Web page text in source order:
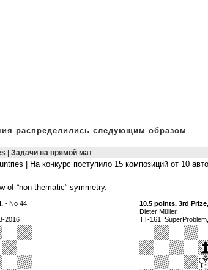
распределились следующим образом
| Задачи на прямой мат
| На конкурс поступило 15 композиций от 10
of “non-thematic” symmetry.
- No 44
2016
10.5 points, 3rd
Dieter Müller
TT-161,